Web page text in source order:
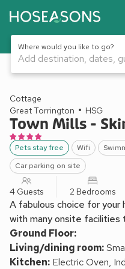
Where would you like to go?
Add destination, dates,
1 / 13
Cottage
Great Torrington
HSG
Town Mills -
Pets stay free Wifi
Car parking on site
4 Guests 2 Bedrooms
A fabulous choice for
with many onsite facilities
Ground Floor:
Living/dining room:
Kitchen: Electric Oven,